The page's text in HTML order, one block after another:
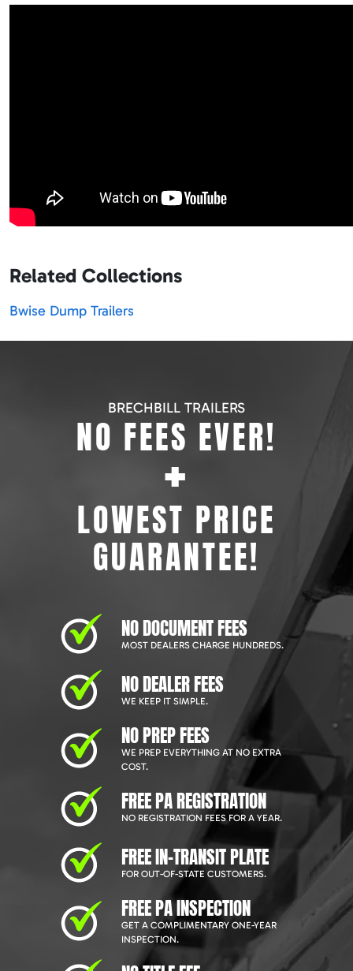
Related Collections
Bwise Dump Trailers
BRECHBILL TRAILERS
NO FEES EVER!
+
LOWEST PRICE
GUARANTEE!
NO DOCUMENT FEES
MOST DEALERS CHARGE HUNDREDS.
NO DEALER FEES
WE KEEP IT SIMPLE.
NO PREP FEES
WE PREP EVERYTHING AT NO EXTRA
COST.
FREE PA REGISTRATION
NO REGISTRATION FEES FOR A YEAR.
FREE IN-TRANSIT PLATE
FOR OUT-OF-STATE CUSTOMERS.
FREE PA INSPECTION
GET A COMPLIMENTARY ONE-YEAR
INSPECTION.